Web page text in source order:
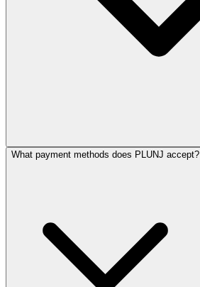
What payment methods does PLUNJ accept?